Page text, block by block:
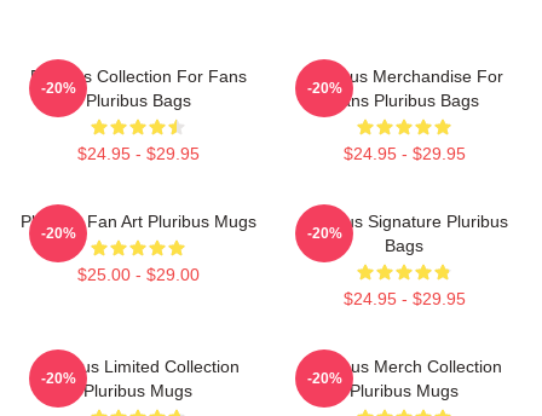
Pluribus Collection For Fans
Pluribus Bags
$24.95 - $29.95
-20%
Pluribus Merchandise For
Fans Pluribus Bags
$24.95 - $29.95
-20%
Pluribus Fan Art Pluribus Mugs
$25.00 - $29.00
-20%
Pluribus Signature Pluribus
Bags
$24.95 - $29.95
-20%
Pluribus Limited Collection
Pluribus Mugs
-20%
Pluribus Merch Collection
Pluribus Mugs
-20%